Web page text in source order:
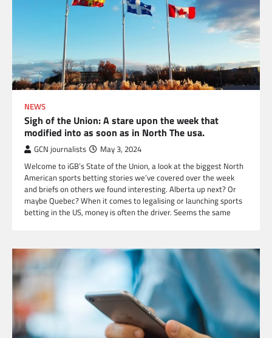
NEWS
Sigh of the Union: A stare upon the week that
modified into as soon as in North The usa.
GCN journalists May 3, 2024
Welcome to iGB’s State of the Union, a look at the biggest North
American sports betting stories we’ve covered over the week
and briefs on others we found interesting. Alberta up next? Or
maybe Quebec? When it comes to legalising or launching sports
betting in the US, money is often the driver. Seems the same